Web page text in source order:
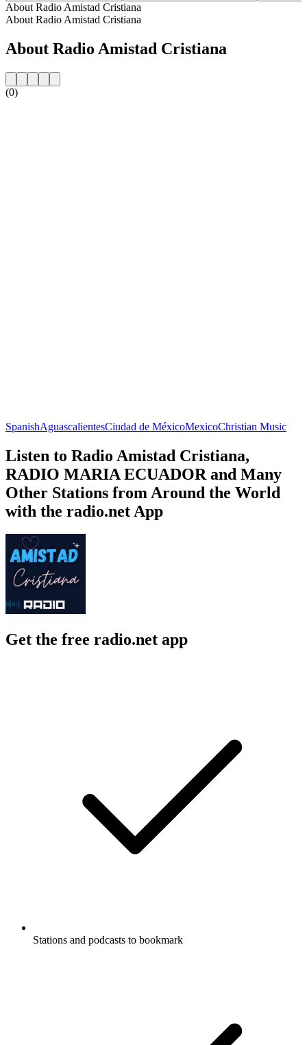
About Radio Amistad Cristiana
About Radio Amistad Cristiana
About Radio Amistad Cristiana
(0)
SpanishAguascalientesCiudad de MéxicoMexicoChristian Music
Listen to Radio Amistad Cristiana,
RADIO MARIA ECUADOR and Many
Other Stations from Around the World
with the radio.net App
Get the free radio.net app
Stations and podcasts to bookmark